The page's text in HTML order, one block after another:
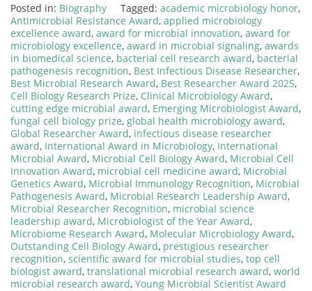
Posted in: Biography Tagged: academic microbiology honor,
Antimicrobial Resistance Award, applied microbiology
excellence award, award for microbial innovation, award for
microbiology excellence, award in microbial signaling, awards
in biomedical science, bacterial cell research award, bacterial
pathogenesis recognition, Best Infectious Disease Researcher,
Best Microbial Research Award, Best Researcher Award 2025,
Cell Biology Research Prize, Clinical Microbiology Award,
cutting edge microbial award, Emerging Microbiologist Award,
fungal cell biology prize, global health microbiology award,
Global Researcher Award, infectious disease researcher
award, International Award in Microbiology, International
Microbial Award, Microbial Cell Biology Award, Microbial Cell
Innovation Award, microbial cell medicine award, Microbial
Genetics Award, Microbial Immunology Recognition, Microbial
Pathogenesis Award, Microbial Research Leadership Award,
Microbial Researcher Recognition, microbial science
leadership award, Microbiologist of the Year Award,
Microbiome Research Award, Molecular Microbiology Award,
Outstanding Cell Biology Award, prestigious researcher
recognition, scientific award for microbial studies, top cell
biologist award, translational microbial research award, world
microbial research award, Young Microbial Scientist Award